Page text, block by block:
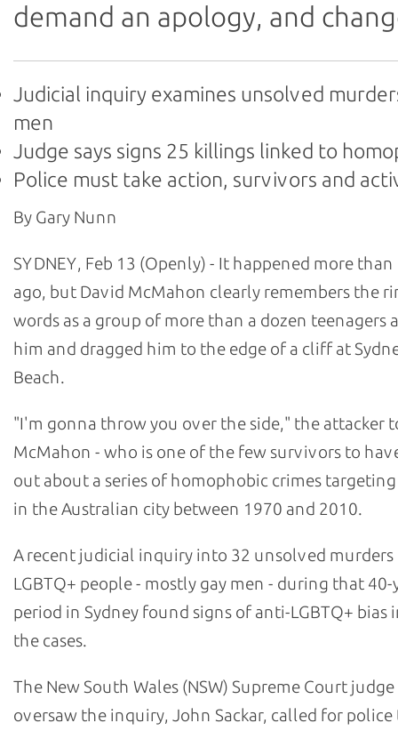
demand an apology, and
Judicial inquiry examines unsolved
men
Judge says signs 25 killings linked to
Police must take action, survivors and
By Gary Nunn
SYDNEY, Feb 13 (Openly) - It happened more than
ago, but David McMahon clearly remembers the
words as a group of more than a dozen teenagers
him and dragged him to the edge of a cliff at
Beach.
"I'm gonna throw you over the side," the attacker
McMahon - who is one of the few survivors to
out about a series of homophobic crimes
in the Australian city between 1970 and 2010.
A recent judicial inquiry into 32 unsolved murders
LGBTQ+ people - mostly gay men - during that 40-
period in Sydney found signs of anti-LGBTQ+ bias
the cases.
The New South Wales (NSW) Supreme Court
oversaw the inquiry, John Sackar, called for